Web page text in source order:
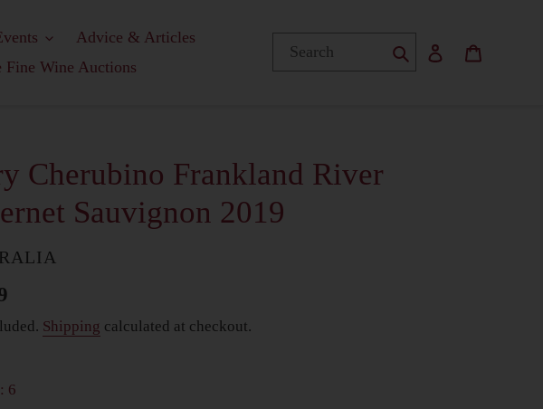
Advice & Articles
Fine Wine Auctions
Submit Log in
Cherubino Frankland River
Sauvignon 2019
Shipping calculated at checkout.
6